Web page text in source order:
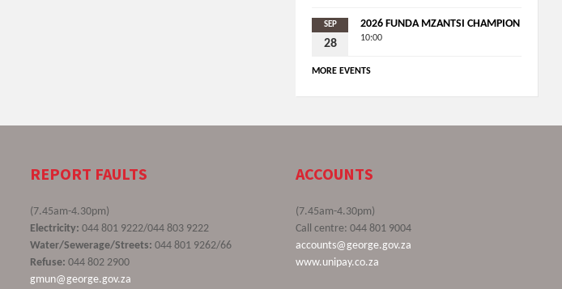
SEP
28
2026 FUNDA MZANTSI CHAMPION
10:00
MORE EVENTS
REPORT FAULTS
(7.45am-4.30pm)
Electricity: 044 801 9222/044 803 9222
Water/Sewerage/Streets: 044 801 9262/66
Refuse: 044 802 2900
gmun@george.gov.za
ACCOUNTS
(7.45am-4.30pm)
Call centre: 044 801 9004
accounts@george.gov.za
www.unipay.co.za